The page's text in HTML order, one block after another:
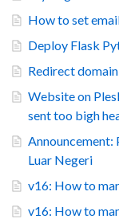
How to set
Deploy Flask
Redirect
Website on
sent too bigh
Announcement:
Luar Negeri
v16: How to
v16: How to